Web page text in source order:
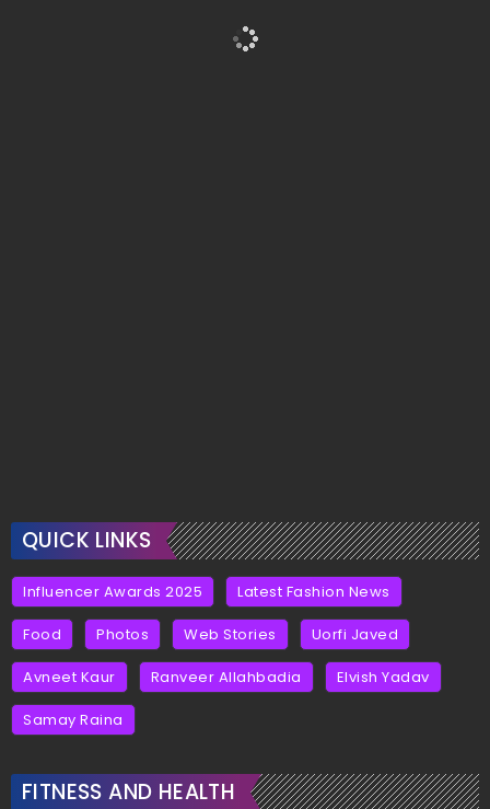
QUICK LINKS
Influencer Awards 2025 Latest Fashion News
Food Photos Web Stories Uorfi Javed
Avneet Kaur Ranveer Allahbadia Elvish Yadav
Samay Raina
FITNESS AND HEALTH